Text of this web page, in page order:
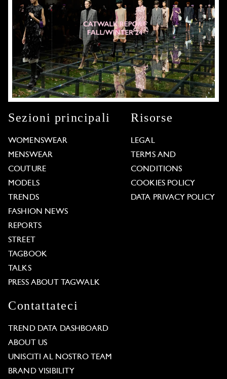
Sezioni principali
WOMENSWEAR
MENSWEAR
COUTURE
MODELS
TRENDS
FASHION NEWS
REPORTS
STREET
TAGBOOK
TALKS
PRESS ABOUT TAGWALK
Risorse
LEGAL
TERMS AND
CONDITIONS
COOKIES POLICY
DATA PRIVACY POLICY
Contattateci
TREND DATA DASHBOARD
ABOUT US
UNISCITI AL NOSTRO TEAM
BRAND VISIBILITY